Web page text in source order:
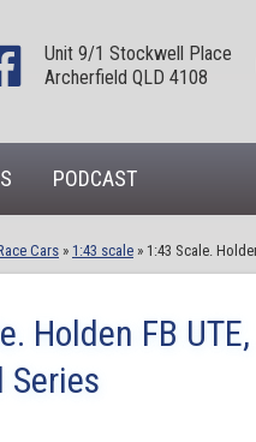
Unit 9/1 Stockwell Place
Archerfield QLD 4108
PODCAST
Cars » 1:43 scale » 1:43 Scale.
Holden FB
Series